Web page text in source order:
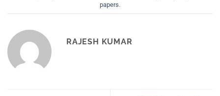
papers.
RAJESH KUMAR